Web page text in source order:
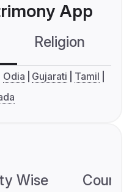
App
Religion
Odia Gujarati
Tamil
Wise